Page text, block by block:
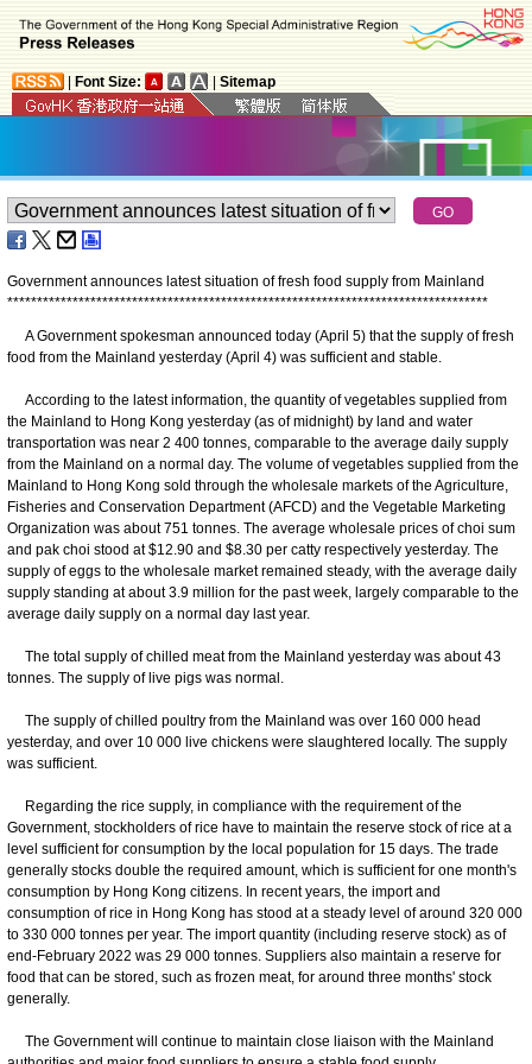
Font Size: Sitemap
Government announces latest situation of fresh food supply from Mainland
*********************************************************************************
​A Government spokesman announced today (April 5) that the supply of fresh
food from the Mainland yesterday (April 4) was sufficient and stable.
According to the latest information, the quantity of vegetables supplied from
the Mainland to Hong Kong yesterday (as of midnight) by land and water
transportation was near 2 400 tonnes, comparable to the average daily supply
from the Mainland on a normal day. The volume of vegetables supplied from the
Mainland to Hong Kong sold through the wholesale markets of the Agriculture,
Fisheries and Conservation Department (AFCD) and the Vegetable Marketing
Organization was about 751 tonnes. The average wholesale prices of choi sum
and pak choi stood at $12.90 and $8.30 per catty respectively yesterday. The
supply of eggs to the wholesale market remained steady, with the average daily
supply standing at about 3.9 million for the past week, largely comparable to the
average daily supply on a normal day last year.
The total supply of chilled meat from the Mainland yesterday was about 43
tonnes. The supply of live pigs was normal.
The supply of chilled poultry from the Mainland was over 160 000 head
yesterday, and over 10 000 live chickens were slaughtered locally. The supply
was sufficient.
Regarding the rice supply, in compliance with the requirement of the
Government, stockholders of rice have to maintain the reserve stock of rice at a
level sufficient for consumption by the local population for 15 days. The trade
generally stocks double the required amount, which is sufficient for one month's
consumption by Hong Kong citizens. In recent years, the import and
consumption of rice in Hong Kong has stood at a steady level of around 320 000
to 330 000 tonnes per year. The import quantity (including reserve stock) as of
end-February 2022 was 29 000 tonnes. Suppliers also maintain a reserve for
food that can be stored, such as frozen meat, for around three months' stock
generally.
The Government will continue to maintain close liaison with the Mainland